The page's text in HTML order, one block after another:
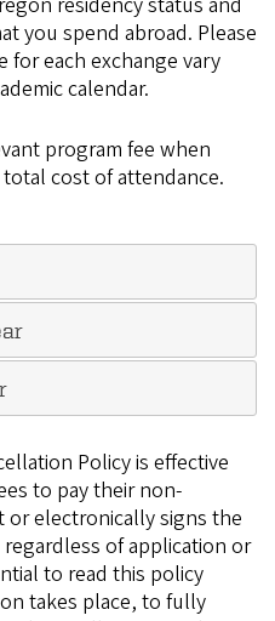
you spend abroad. Please
for each exchange vary
calendar.
program fee when
cost of attendance.
Policy is effective
to pay their non-
electronically signs the
of application or
to read this policy
takes place, to fully